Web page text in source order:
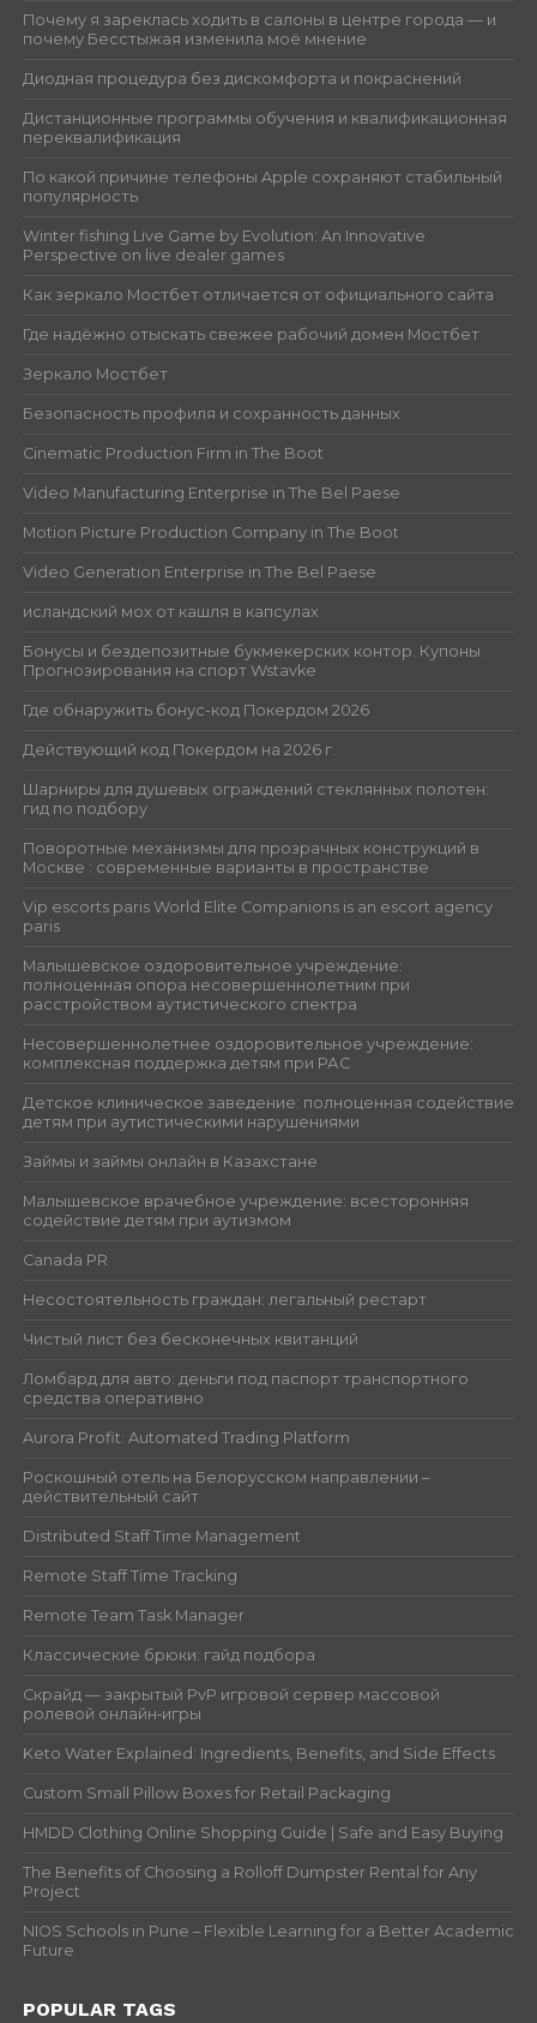
Почему я зареклась ходить в салоны в центре города — и
почему Бесстыжая изменила моё мнение
Диодная процедура без дискомфорта и покраснений
Дистанционные программы обучения и квалификационная
переквалификация
По какой причине телефоны Apple сохраняют стабильный
популярность
Winter fishing Live Game by Evolution: An Innovative
Perspective on live dealer games
Как зеркало Мостбет отличается от официального сайта
Где надёжно отыскать свежее рабочий домен Мостбет
Зеркало Мостбет
Безопасность профиля и сохранность данных
Cinematic Production Firm in The Boot
Video Manufacturing Enterprise in The Bel Paese
Motion Picture Production Company in The Boot
Video Generation Enterprise in The Bel Paese
исландский мох от кашля в капсулах
Бонусы и бездепозитные букмекерских контор. Купоны.
Прогнозирования на спорт Wstavke
Где обнаружить бонус-код Покердом 2026
Действующий код Покердом на 2026 г.
Шарниры для душевых ограждений стеклянных полотен:
гид по подбору
Поворотные механизмы для прозрачных конструкций в
Москве : современные варианты в пространстве
Vip escorts paris World Elite Companions is an escort agency
paris
Малышевское оздоровительное учреждение:
полноценная опора несовершеннолетним при
расстройством аутистического спектра
Несовершеннолетнее оздоровительное учреждение:
комплексная поддержка детям при РАС
Детское клиническое заведение: полноценная содействие
детям при аутистическими нарушениями
Займы и займы онлайн в Казахстане
Малышевское врачебное учреждение: всесторонняя
содействие детям при аутизмом
Canada PR
Несостоятельность граждан: легальный рестарт
Чистый лист без бесконечных квитанций
Ломбард для авто: деньги под паспорт транспортного
средства оперативно
Aurora Profit: Automated Trading Platform
Роскошный отель на Белорусском направлении –
действительный сайт
Distributed Staff Time Management
Remote Staff Time Tracking
Remote Team Task Manager
Классические брюки: гайд подбора
Скрайд — закрытый PvP игровой сервер массовой
ролевой онлайн‑игры
Keto Water Explained: Ingredients, Benefits, and Side Effects
Custom Small Pillow Boxes for Retail Packaging
HMDD Clothing Online Shopping Guide | Safe and Easy Buying
The Benefits of Choosing a Rolloff Dumpster Rental for Any
Project
NIOS Schools in Pune – Flexible Learning for a Better Academic
Future
POPULAR TAGS